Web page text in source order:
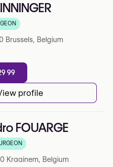
Google
Brussels, Belgium
99
profile
FOUARGE
Google
Kraainem, Belgium